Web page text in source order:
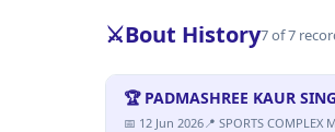
⚔️Bout History7 of 7
🏆 PADMASHREE KAUR
📅 12 Jun 2026📍 SPORTS COMPLEX